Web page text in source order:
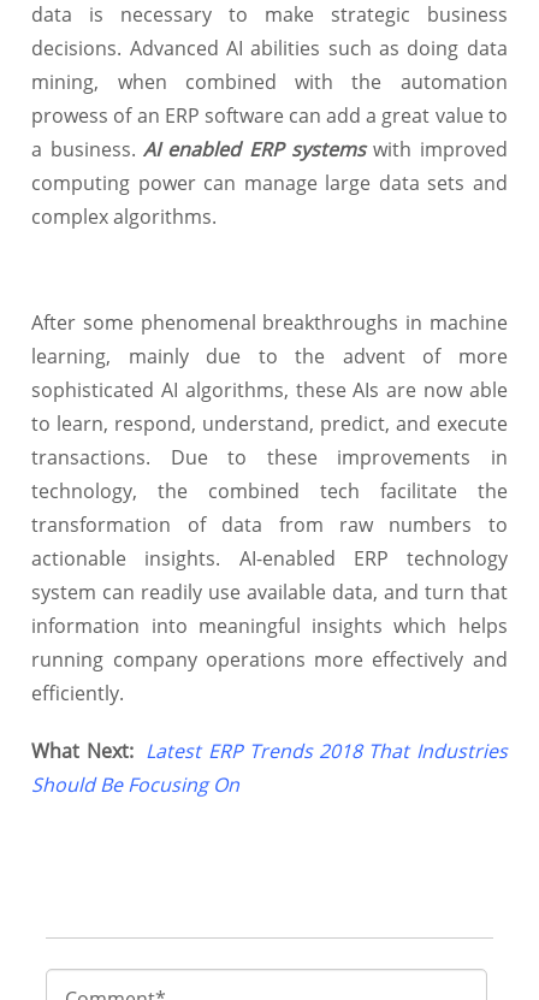
data is necessary to make strategic business
decisions. Advanced AI abilities such as doing data
mining, when combined with the automation
prowess of an ERP software can add a great value to
a business. AI enabled ERP systemswith improved
computing power can manage large data sets and
complex algorithms.
After some phenomenal breakthroughs in machine
learning, mainly due to the advent of more
sophisticated AI algorithms, these AIs are now able
to learn, respond, understand, predict, and execute
transactions. Due to these improvements in
technology, the combined tech facilitate the
transformation of data from raw numbers to
actionable insights. AI-enabled ERP technology
system can readily use available data, and turn that
information into meaningful insights which helps
running company operations more effectively and
efficiently.
What Next: Latest ERP Trends 2018 That Industries
Should Be Focusing On